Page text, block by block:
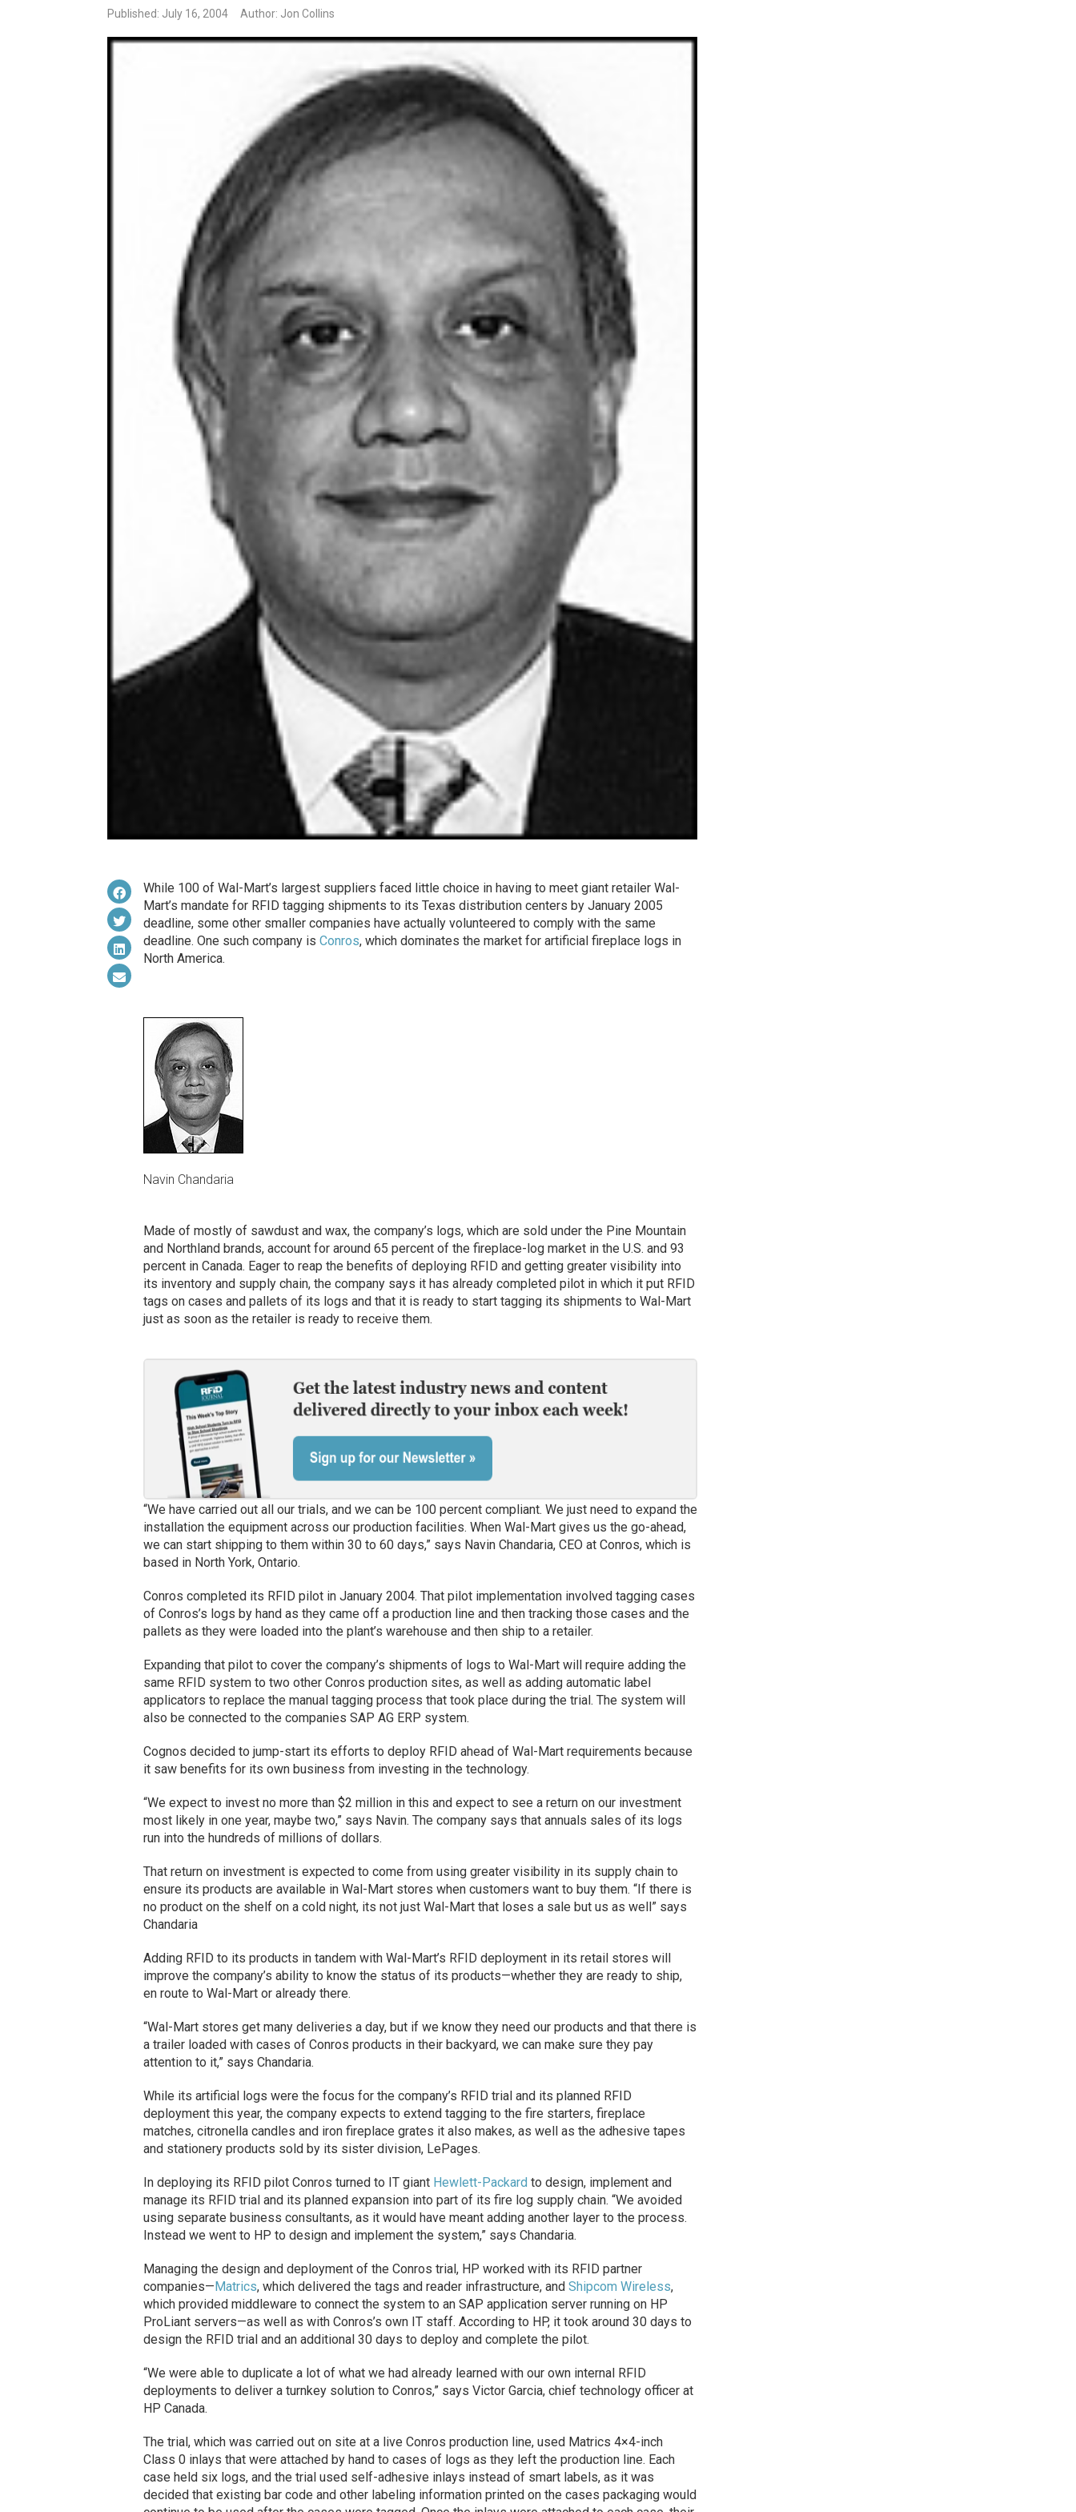
Published: July 16, 2004 Author: Jon Collins
While 100 of Wal-Mart’s largest suppliers faced little choice in having to meet giant retailer Wal-
Mart’s mandate for RFID tagging shipments to its Texas distribution centers by January 2005
deadline, some other smaller companies have actually volunteered to comply with the same
deadline. One such company is Conros, which dominates the market for artificial fireplace logs in
North America.
Navin Chandaria
Made of mostly of sawdust and wax, the company’s logs, which are sold under the Pine Mountain
and Northland brands, account for around 65 percent of the fireplace-log market in the U.S. and 93
percent in Canada. Eager to reap the benefits of deploying RFID and getting greater visibility into
its inventory and supply chain, the company says it has already completed pilot in which it put RFID
tags on cases and pallets of its logs and that it is ready to start tagging its shipments to Wal-Mart
just as soon as the retailer is ready to receive them.
“We have carried out all our trials, and we can be 100 percent compliant. We just need to expand the
installation the equipment across our production facilities. When Wal-Mart gives us the go-ahead,
we can start shipping to them within 30 to 60 days,” says Navin Chandaria, CEO at Conros, which is
based in North York, Ontario.
Conros completed its RFID pilot in January 2004. That pilot implementation involved tagging cases
of Conros’s logs by hand as they came off a production line and then tracking those cases and the
pallets as they were loaded into the plant’s warehouse and then ship to a retailer.
Expanding that pilot to cover the company’s shipments of logs to Wal-Mart will require adding the
same RFID system to two other Conros production sites, as well as adding automatic label
applicators to replace the manual tagging process that took place during the trial. The system will
also be connected to the companies SAP AG ERP system.
Cognos decided to jump-start its efforts to deploy RFID ahead of Wal-Mart requirements because
it saw benefits for its own business from investing in the technology.
“We expect to invest no more than $2 million in this and expect to see a return on our investment
most likely in one year, maybe two,” says Navin. The company says that annuals sales of its logs
run into the hundreds of millions of dollars.
That return on investment is expected to come from using greater visibility in its supply chain to
ensure its products are available in Wal-Mart stores when customers want to buy them. “If there is
no product on the shelf on a cold night, its not just Wal-Mart that loses a sale but us as well” says
Chandaria
Adding RFID to its products in tandem with Wal-Mart’s RFID deployment in its retail stores will
improve the company’s ability to know the status of its products—whether they are ready to ship,
en route to Wal-Mart or already there.
“Wal-Mart stores get many deliveries a day, but if we know they need our products and that there is
a trailer loaded with cases of Conros products in their backyard, we can make sure they pay
attention to it,” says Chandaria.
While its artificial logs were the focus for the company’s RFID trial and its planned RFID
deployment this year, the company expects to extend tagging to the fire starters, fireplace
matches, citronella candles and iron fireplace grates it also makes, as well as the adhesive tapes
and stationery products sold by its sister division, LePages.
In deploying its RFID pilot Conros turned to IT giant Hewlett-Packard to design, implement and
manage its RFID trial and its planned expansion into part of its fire log supply chain. “We avoided
using separate business consultants, as it would have meant adding another layer to the process.
Instead we went to HP to design and implement the system,” says Chandaria.
Managing the design and deployment of the Conros trial, HP worked with its RFID partner
companies—Matrics, which delivered the tags and reader infrastructure, and Shipcom Wireless,
which provided middleware to connect the system to an SAP application server running on HP
ProLiant servers—as well as with Conros’s own IT staff. According to HP, it took around 30 days to
design the RFID trial and an additional 30 days to deploy and complete the pilot.
“We were able to duplicate a lot of what we had already learned with our own internal RFID
deployments to deliver a turnkey solution to Conros,” says Victor Garcia, chief technology officer at
HP Canada.
The trial, which was carried out on site at a live Conros production line, used Matrics 4×4-inch
Class 0 inlays that were attached by hand to cases of logs as they left the production line. Each
case held six logs, and the trial used self-adhesive inlays instead of smart labels, as it was
decided that existing bar code and other labeling information printed on the cases packaging would